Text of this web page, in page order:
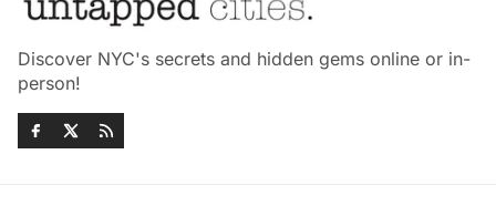
Discover NYC's secrets and hidden gems online or in-
person!